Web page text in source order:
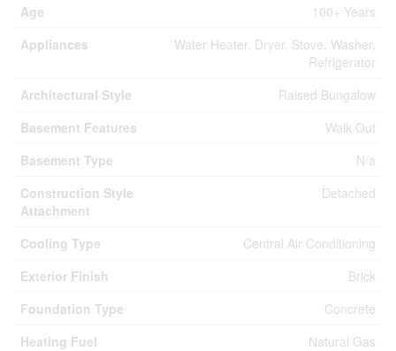
Age
100+ Years
Appliances
Water Heater, Dryer, Stove, Washer,
Refrigerator
Architectural Style
Raised Bungalow
Basement Features
Walk Out
Basement Type
N/a
Construction Style
Attachment
Detached
Cooling Type
Central Air Conditioning
Exterior Finish
Brick
Foundation Type
Concrete
Heating Fuel
Natural Gas